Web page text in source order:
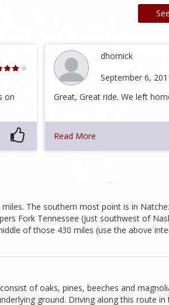
on
dhornick
September 6,
Great, Great ride. We left
Read More
The southern most point is in
Fork Tennessee (just southwest of
of those 430 miles (use the above
of oaks, pines, beeches and
ground. Driving along this route in